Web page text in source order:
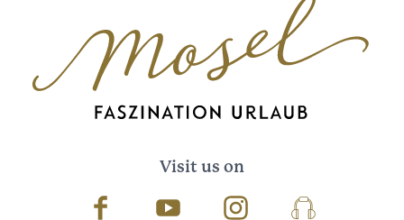
Visit us on
Facebook Youtube InstagramPodcast